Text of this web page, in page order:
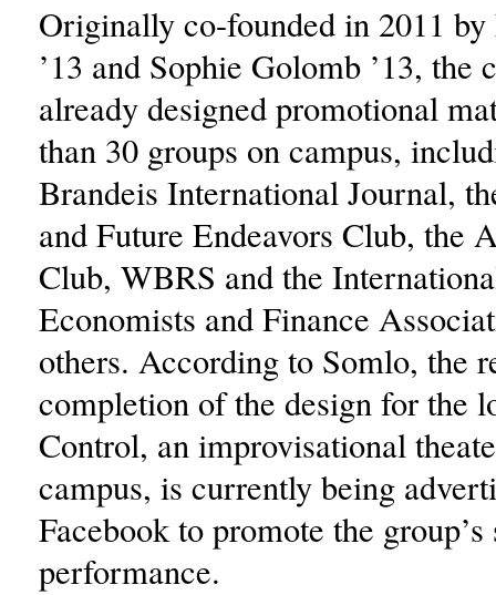
Originally co-founded in 2011
’13 and Sophie Golomb ’13, the
already designed promotional
than 30 groups on campus,
Brandeis International Journal,
and Future Endeavors Club, the
Club, WBRS and the
Economists and Finance
others. According to Somlo, the
completion of the design for the
Control, an improvisational
campus, is currently being
Facebook to promote the group’s
performance.